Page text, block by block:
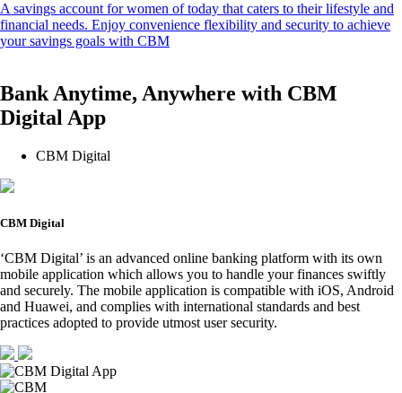
A savings account for women of today that caters to their lifestyle and
financial needs. Enjoy convenience flexibility and security to achieve
your savings goals with CBM
Bank Anytime, Anywhere with CBM
Digital App
CBM Digital
CBM Digital
‘CBM Digital’ is an advanced online banking platform with its own
mobile application which allows you to handle your finances swiftly
and securely. The mobile application is compatible with iOS, Android
and Huawei, and complies with international standards and best
practices adopted to provide utmost user security.